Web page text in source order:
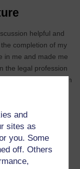
and
sites as
you. Some
off. Others
helpful and
completion of my
in me and made me
the legal profession
is also faced within
it. However, my
give up.
the mainstream
any future
look outward.
within